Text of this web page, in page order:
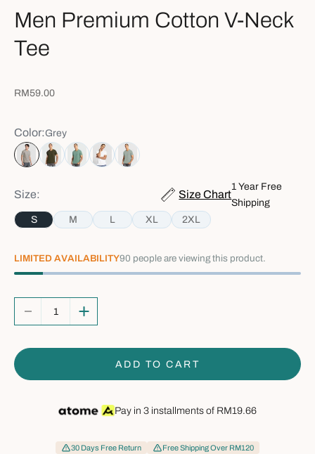
Men Premium Cotton V-Neck
Tee
Sale price
RM59.00
Color:Grey
Grey Army Green
GreenWhiteSage Green
Size: Size Chart
1 Year Free
Shipping
S
M L XL 2XL
LIMITED AVAILABILITY90 people are viewing this product.
Decrease quantityIncrease quantity
ADD TO CART
Pay in 3 installments of RM19.66
30 Days Free Return Free Shipping Over RM120